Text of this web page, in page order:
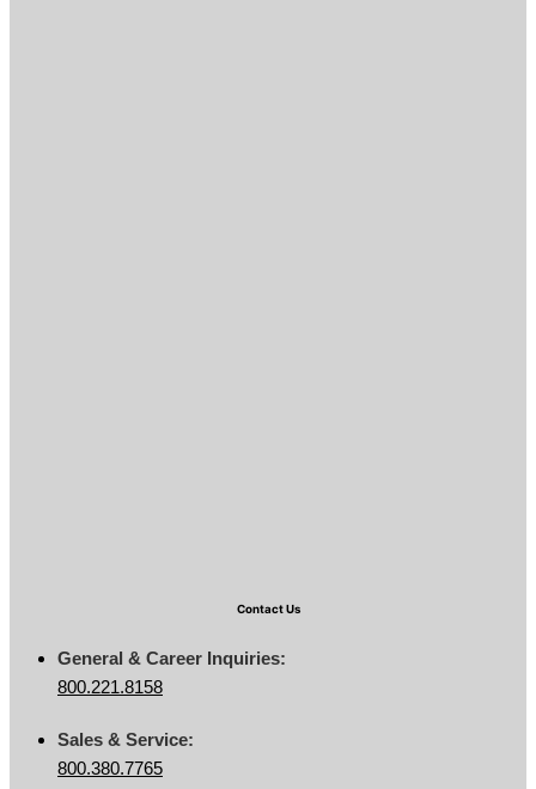
Contact Us
General & Career Inquiries:
800.221.8158
Sales & Service:
800.380.7765